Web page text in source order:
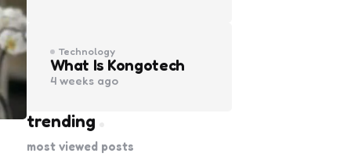
Technology
What Is Kongotech
4 weeks ago
trending
most viewed posts